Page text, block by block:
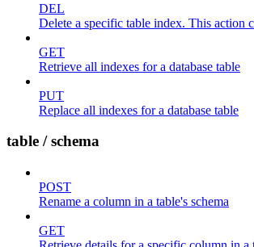
DEL
Delete a specific table index. This action
GET
Retrieve all indexes for a database table
PUT
Replace all indexes for a database table
table / schema
POST
Rename a column in a table's schema
GET